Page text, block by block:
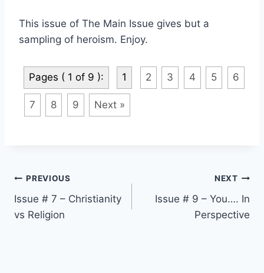
This issue of The Main Issue gives but a
sampling of heroism. Enjoy.
Pages ( 1 of 9 ): 1 2 3 4 5 6
7 8 9 Next »
Post
navigation
PREVIOUS
Issue # 7 – Christianity
vs Religion
NEXT
Issue # 9 – You…. In
Perspective